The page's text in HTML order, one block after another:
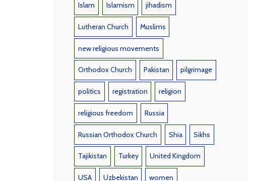
Islam Islamism jihadism
Lutheran Church Muslims
new religious movements
Orthodox Church Pakistan pilgrimage
politics registration religion
religious freedom Russia
Russian Orthodox Church Shia Sikhs
Tajikistan Turkey United Kingdom
USA Uzbekistan women